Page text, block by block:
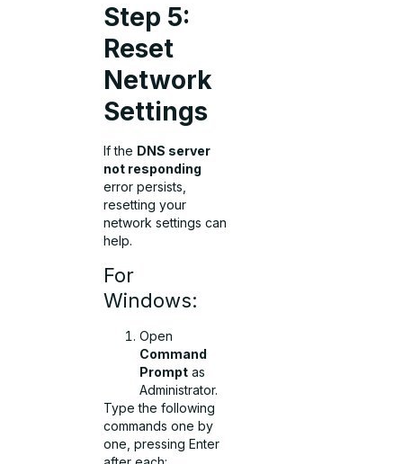
Step 5:
Reset
Network
Settings
If the DNS server
not responding
error persists,
resetting your
network settings can
help.
For
Windows:
Open
Command
Prompt as
Administrator.
Type the following
commands one by
one, pressing Enter